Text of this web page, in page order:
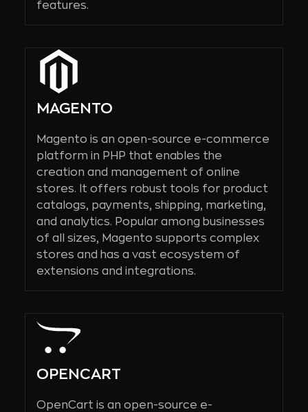
features.
MAGENTO
Magento is an open-source e-commerce
platform in PHP that enables the
creation and management of online
stores. It offers robust tools for product
catalogs, payments, shipping, marketing,
and analytics. Popular among businesses
of all sizes, Magento supports complex
stores and has a vast ecosystem of
extensions and integrations.
OPENCART
OpenCart is an open-source e-